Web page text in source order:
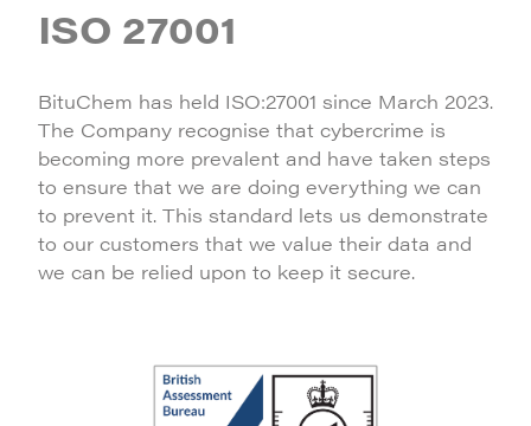
ISO 27001
BituChem has held ISO:27001 since March 2023.
The Company recognise that cybercrime is
becoming more prevalent and have taken steps
to ensure that we are doing everything we can
to prevent it. This standard lets us demonstrate
to our customers that we value their data and
we can be relied upon to keep it secure.